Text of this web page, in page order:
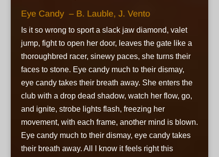
Eye Candy – B. Lauble, J. Vento
Is it so wrong to sport a slack jaw diamond, valet
jump, fight to open her door, leaves the gate like a
thoroughbred racer, sinewy paces, she turns their
faces to stone. Eye candy much to their dismay,
eye candy takes their breath away. She enters the
club with a drop dead shadow, watch her flow, go,
and ignite, strobe lights flash, freezing her
movement, with each frame, another mind is blown.
Eye candy much to their dismay, eye candy takes
their breath away. All I know it feels right this